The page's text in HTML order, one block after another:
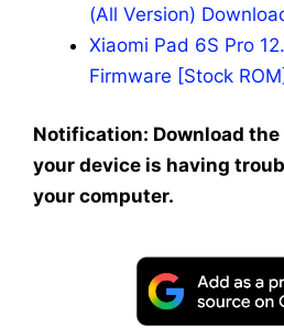
(All Version)
Xiaomi Pad 6S Pro
Firmware [Stock
Notification: Download
your device is having
your computer.